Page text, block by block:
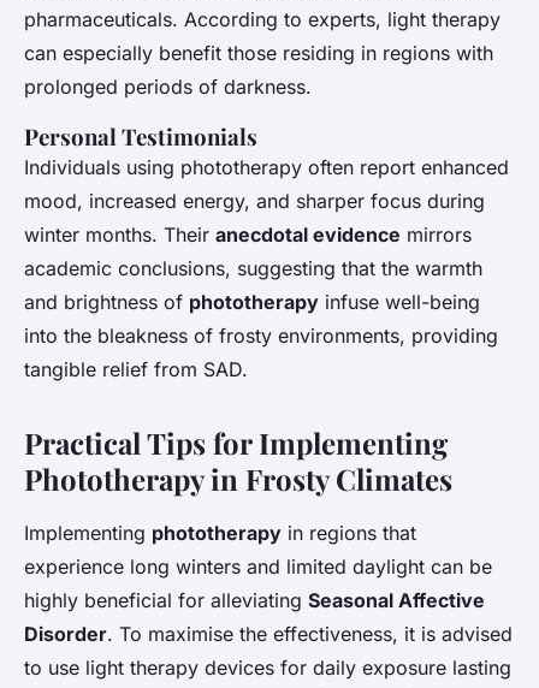
pharmaceuticals. According to experts, light therapy
can especially benefit those residing in regions with
prolonged periods of darkness.
Personal Testimonials
Individuals using phototherapy often report enhanced
mood, increased energy, and sharper focus during
winter months. Their anecdotal evidence mirrors
academic conclusions, suggesting that the warmth
and brightness of phototherapy infuse well-being
into the bleakness of frosty environments, providing
tangible relief from SAD.
Practical Tips for Implementing
Phototherapy in Frosty Climates
Implementing phototherapy in regions that
experience long winters and limited daylight can be
highly beneficial for alleviating Seasonal Affective
Disorder. To maximise the effectiveness, it is advised
to use light therapy devices for daily exposure lasting